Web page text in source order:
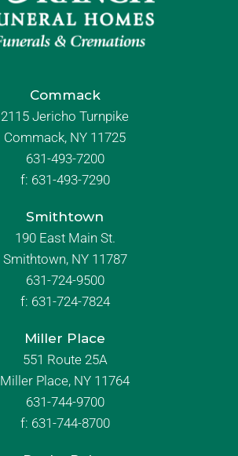
Commack
2115 Jericho Turnpike
Commack, NY 11725
631-493-7200
f: 631-493-7290
Smithtown
190 East Main St.
Smithtown, NY 11787
631-724-9500
f: 631-724-7824
Miller Place
551 Route 25A
Miller Place, NY 11764
631-744-9700
f: 631-744-8700